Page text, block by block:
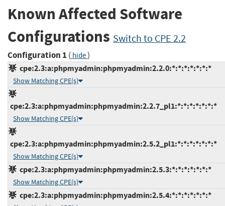
Known Affected Software
Configurations Switch to CPE 2.2
Configuration 1 ( hide)
cpe:2.3:a:phpmyadmin:phpmyadmin:2.2.0:*:*:*:*:*:*:*
Show Matching CPE(s)
cpe:2.3:a:phpmyadmin:phpmyadmin:2.2.7_pl1:*:*:*:*:*:*:*
Show Matching CPE(s)
cpe:2.3:a:phpmyadmin:phpmyadmin:2.5.2_pl1:*:*:*:*:*:*:*
Show Matching CPE(s)
cpe:2.3:a:phpmyadmin:phpmyadmin:2.5.3:*:*:*:*:*:*:*
Show Matching CPE(s)
cpe:2.3:a:phpmyadmin:phpmyadmin:2.5.4:*:*:*:*:*:*:*